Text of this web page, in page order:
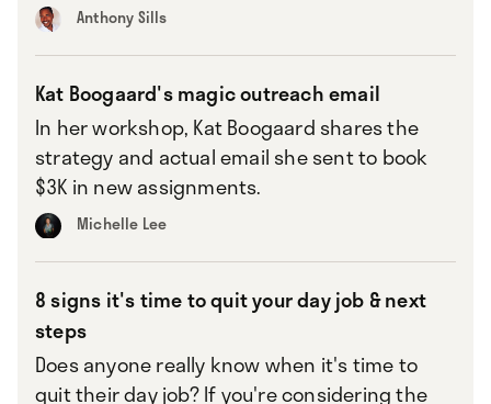
Anthony Sills
Kat Boogaard's magic outreach email
In her workshop, Kat Boogaard shares the
strategy and actual email she sent to book
$3K in new assignments.
Michelle Lee
8 signs it's time to quit your day job & next
steps
Does anyone really know when it's time to
quit their day job? If you're considering the